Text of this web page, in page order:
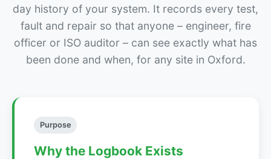
day history of your system. It records every test,
fault and repair so that anyone – engineer, fire
officer or ISO auditor – can see exactly what has
been done and when, for any site in Oxford.
Purpose
Why the Logbook Exists